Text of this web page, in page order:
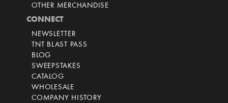
OTHER MERCHANDISE
CONNECT
NEWSLETTER
TNT BLAST PASS
BLOG
SWEEPSTAKES
CATALOG
WHOLESALE
COMPANY HISTORY